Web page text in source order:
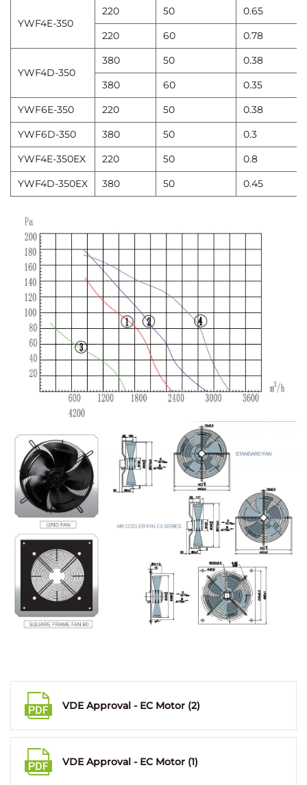
YWF4E-350
220 50
0.65
220
60 0.78
YWF4D-350
380 50
0.38
380
60
0.35
YWF6E-350
220 50
0.38
YWF6D-350
380 50
0.3
YWF4E-350EX
220 50
0.8
YWF4D-350EX
380 50 0.45
VDE Approval - EC Motor (2)
VDE Approval - EC Motor (1)